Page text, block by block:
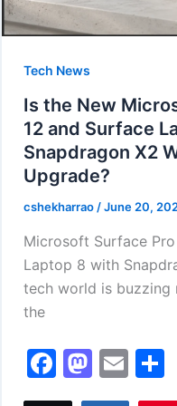
Tech News
Is the New
12 and Surface
Snapdragon X2
Upgrade?
cshekharrao /June 20,
Microsoft Surface
Laptop 8 with
tech world is buzzing
the
F
a
M
a
E
m